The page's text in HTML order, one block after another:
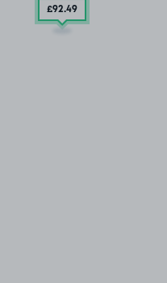
£92.49